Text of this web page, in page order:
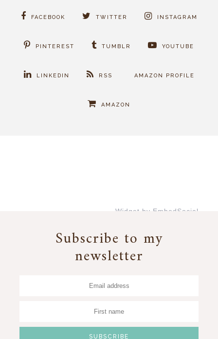
FACEBOOK TWITTER INSTAGRAM
PINTEREST TUMBLR YOUTUBE
LINKEDIN RSS AMAZON PROFILE
AMAZON
Widget by EmbedSocial
Subscribe to my
newsletter